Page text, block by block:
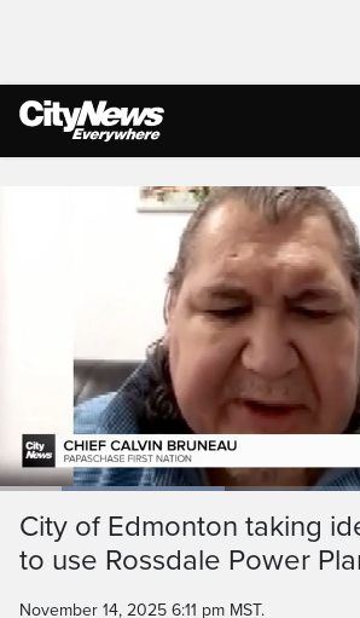
Live Streaming
Pause UnmuteCurrent
Time
0:19 Duration
2:47
Loaded:
City of Edmonton taking
to use Rossdale Power
November 14, 2025 6:11 pm MST.